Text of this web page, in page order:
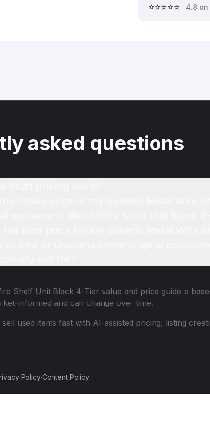
⭐⭐⭐⭐⭐ 4.8 on
asked questions
Shelf Unit Black 4-Tier value and price guide is
informed and can change over time.
used items fast with AI-assisted pricing, listing
Policy·Content Policy